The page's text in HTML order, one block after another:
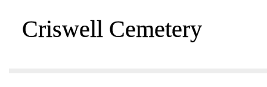
Criswell Cemetery